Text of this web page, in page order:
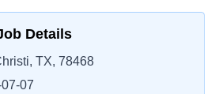
Details
TX, 78468
07